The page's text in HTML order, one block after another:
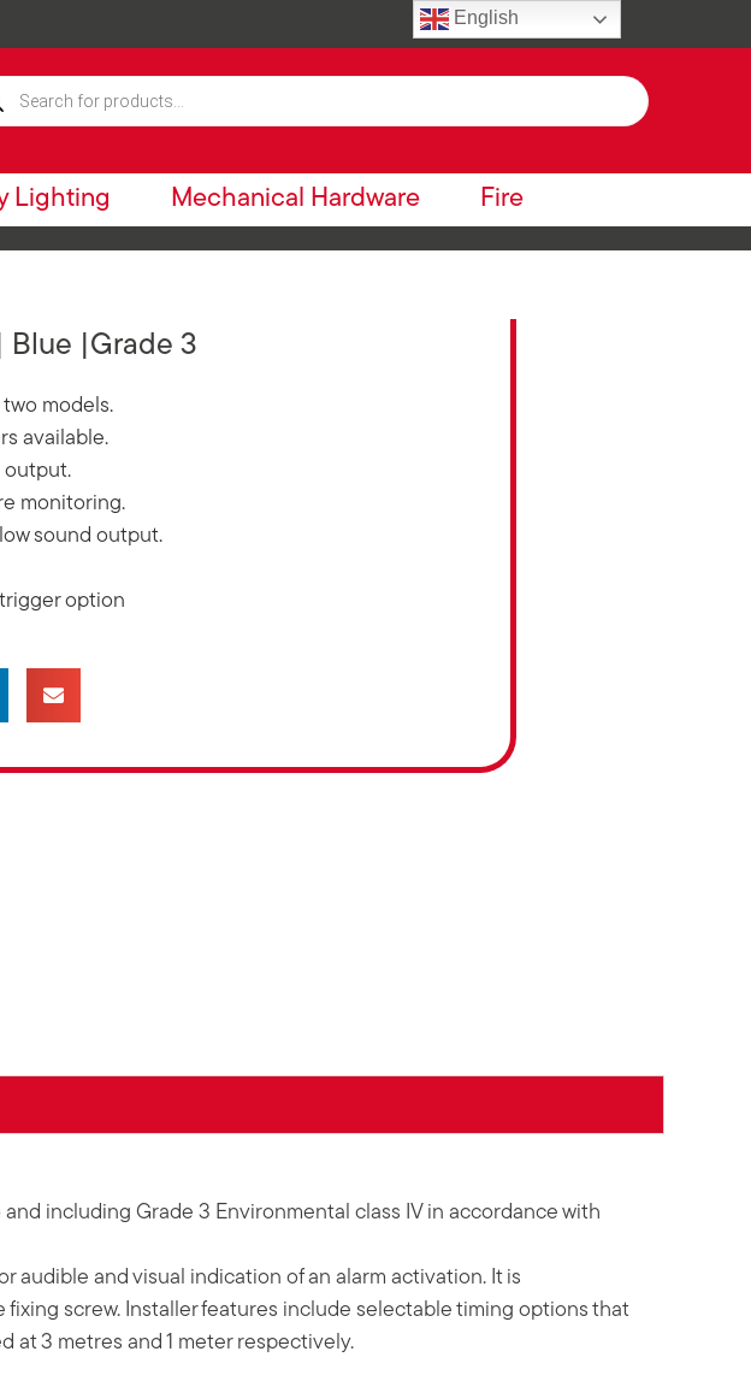
Lighting Mechanical Hardware Fire
Blue |Grade 3
models.
available.
output.
monitoring.
sound output.
option
including Grade 3 Environmental class IV in accordance with
audible and visual indication of an alarm activation. It is
screw. Installer features include selectable timing options that
at 3 metres and 1 meter respectively.
English